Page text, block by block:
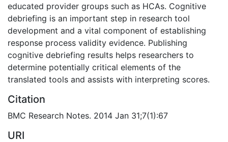
educated provider groups such as HCAs. Cognitive
debriefing is an important step in research tool
development and a vital component of establishing
response process validity evidence. Publishing
cognitive debriefing results helps researchers to
determine potentially critical elements of the
translated tools and assists with interpreting scores.
Citation
BMC Research Notes. 2014 Jan 31;7(1):67
URI